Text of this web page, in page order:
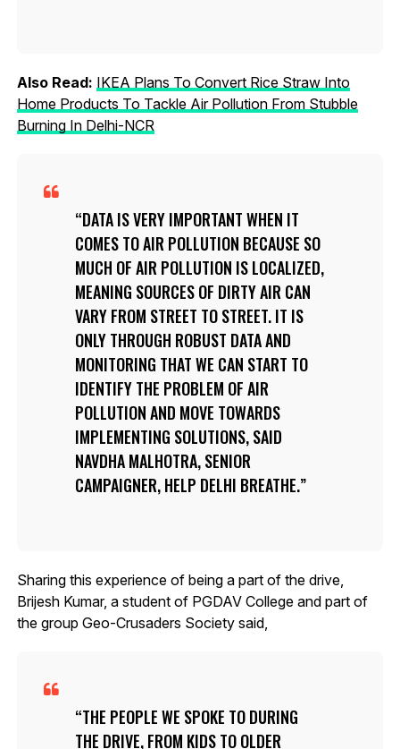
Also Read: IKEA Plans To Convert Rice Straw Into
Home Products To Tackle Air Pollution From Stubble
Burning In Delhi-NCR
DATA IS VERY IMPORTANT WHEN IT
COMES TO AIR POLLUTION BECAUSE SO
MUCH OF AIR POLLUTION IS LOCALIZED,
MEANING SOURCES OF DIRTY AIR CAN
VARY FROM STREET TO STREET. IT IS
ONLY THROUGH ROBUST DATA AND
MONITORING THAT WE CAN START TO
IDENTIFY THE PROBLEM OF AIR
POLLUTION AND MOVE TOWARDS
IMPLEMENTING SOLUTIONS, SAID
NAVDHA MALHOTRA, SENIOR
CAMPAIGNER, HELP DELHI BREATHE.
Sharing this experience of being a part of the drive,
Brijesh Kumar, a student of PGDAV College and part of
the group Geo-Crusaders Society said,
THE PEOPLE WE SPOKE TO DURING
THE DRIVE, FROM KIDS TO OLDER